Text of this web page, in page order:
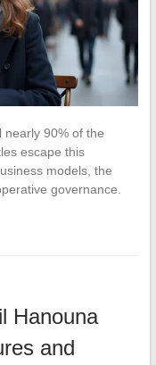
90% of the
escape this
models, the
governance.
Hanouna
and